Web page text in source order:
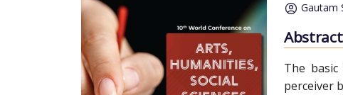
Gautam
Abstract
The
perceiver